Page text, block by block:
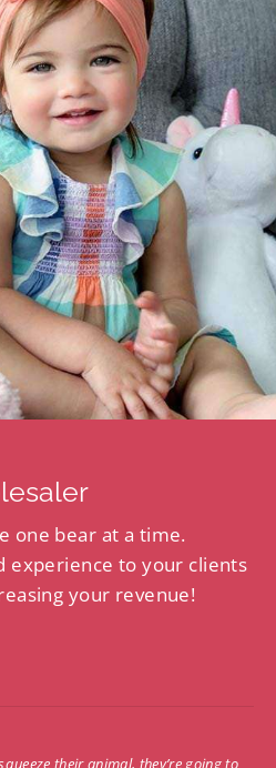
one bear at a time.
experience to your clients
your revenue!
their animal, they’re going to